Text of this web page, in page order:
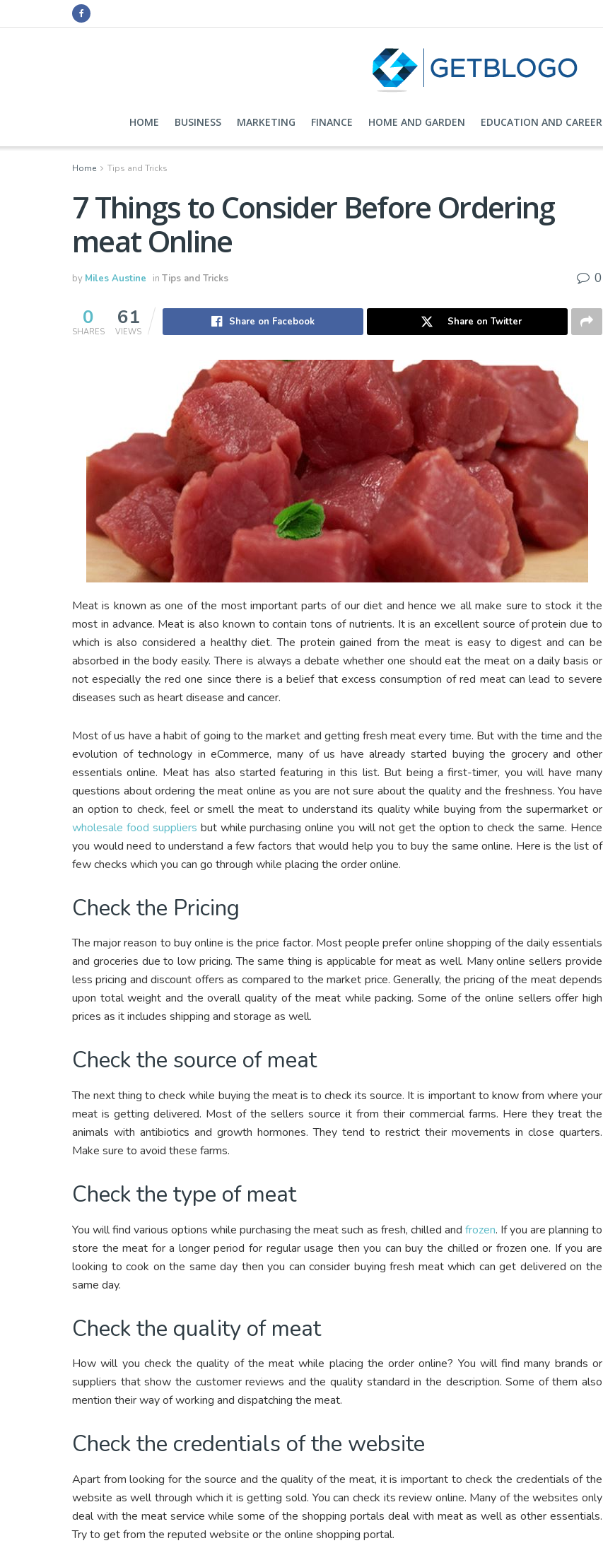
HOME BUSINESS MARKETING FINANCE HOME AND GARDEN EDUCATION AND CAREER
Home Tips and Tricks
7 Things to Consider Before Ordering
meat Online
by Miles Austine in Tips and Tricks 0
0
SHARES
61
VIEWS
Share on Facebook Share on Twitter
Meat is known as one of the most important parts of our diet and hence we all make sure to stock it the
most in advance. Meat is also known to contain tons of nutrients. It is an excellent source of protein due to
which is also considered a healthy diet. The protein gained from the meat is easy to digest and can be
absorbed in the body easily. There is always a debate whether one should eat the meat on a daily basis or
not especially the red one since there is a belief that excess consumption of red meat can lead to severe
diseases such as heart disease and cancer.
Most of us have a habit of going to the market and getting fresh meat every time. But with the time and the
evolution of technology in eCommerce, many of us have already started buying the grocery and other
essentials online. Meat has also started featuring in this list. But being a first-timer, you will have many
questions about ordering the meat online as you are not sure about the quality and the freshness. You have
an option to check, feel or smell the meat to understand its quality while buying from the supermarket or
wholesale food suppliers but while purchasing online you will not get the option to check the same. Hence
you would need to understand a few factors that would help you to buy the same online. Here is the list of
few checks which you can go through while placing the order online.
Check the Pricing
The major reason to buy online is the price factor. Most people prefer online shopping of the daily essentials
and groceries due to low pricing. The same thing is applicable for meat as well. Many online sellers provide
less pricing and discount offers as compared to the market price. Generally, the pricing of the meat depends
upon total weight and the overall quality of the meat while packing. Some of the online sellers offer high
prices as it includes shipping and storage as well.
Check the source of meat
The next thing to check while buying the meat is to check its source. It is important to know from where your
meat is getting delivered. Most of the sellers source it from their commercial farms. Here they treat the
animals with antibiotics and growth hormones. They tend to restrict their movements in close quarters.
Make sure to avoid these farms.
Check the type of meat
You will find various options while purchasing the meat such as fresh, chilled and frozen. If you are planning to
store the meat for a longer period for regular usage then you can buy the chilled or frozen one. If you are
looking to cook on the same day then you can consider buying fresh meat which can get delivered on the
same day.
Check the quality of meat
How will you check the quality of the meat while placing the order online? You will find many brands or
suppliers that show the customer reviews and the quality standard in the description. Some of them also
mention their way of working and dispatching the meat.
Check the credentials of the website
Apart from looking for the source and the quality of the meat, it is important to check the credentials of the
website as well through which it is getting sold. You can check its review online. Many of the websites only
deal with the meat service while some of the shopping portals deal with meat as well as other essentials.
Try to get from the reputed website or the online shopping portal.